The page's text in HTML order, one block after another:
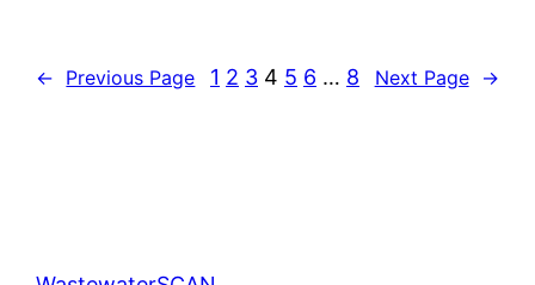
← Previous Page 1 2 3 4 5 6 … 8 Next Page →